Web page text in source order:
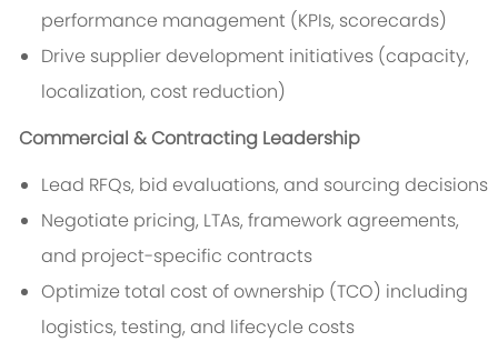
performance management (KPIs, scorecards)
Drive supplier development initiatives (capacity,
localization, cost reduction)
Commercial & Contracting Leadership
Lead RFQs, bid evaluations, and sourcing decisions
Negotiate pricing, LTAs, framework agreements,
and project-specific contracts
Optimize total cost of ownership (TCO) including
logistics, testing, and lifecycle costs